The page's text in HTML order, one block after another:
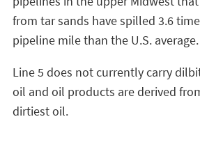
from tar sands have spilled 3.6
pipeline mile than the U.S. average.
Line 5 does not currently carry
oil and oil products are derived
dirtiest oil.